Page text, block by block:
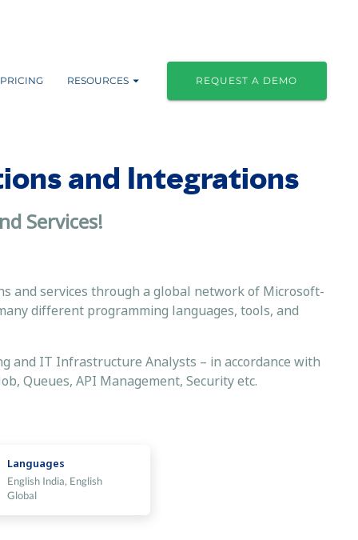
PRICING RESOURCES REQUEST A DEMO
and Integrations
Services!
and services through a global network of Microsoft-
different programming languages, tools, and
and IT Infrastructure Analysts – in accordance with
Queues, API Management, Security etc.
Languages
English India, English
Global